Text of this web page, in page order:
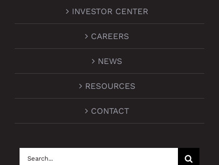
INVESTOR CENTER
CAREERS
NEWS
RESOURCES
CONTACT
Search